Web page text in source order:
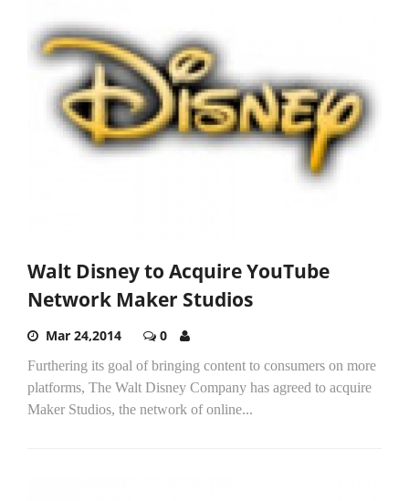
Walt Disney to Acquire YouTube
Network Maker Studios
Mar 24,2014 0
Furthering its goal of bringing content to consumers on more
platforms, The Walt Disney Company has agreed to acquire
Maker Studios, the network of online...